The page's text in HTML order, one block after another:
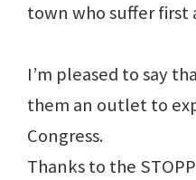
town who suffer first
I’m pleased to say
them an outlet to
Congress.
Thanks to the